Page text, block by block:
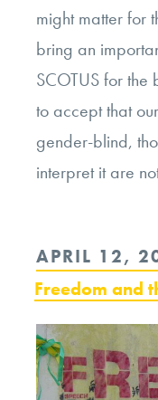
might matter for
bring an
SCOTUS for
to accept that
gender-blind,
interpret it are
POSTED
ON
APRIL 12,
Freedom and